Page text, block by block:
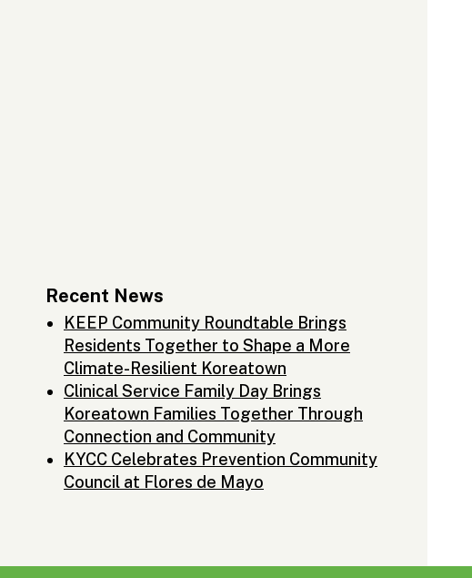
Recent News
KEEP Community Roundtable Brings
Residents Together to Shape a More
Climate-Resilient Koreatown
Clinical Service Family Day Brings
Koreatown Families Together Through
Connection and Community
KYCC Celebrates Prevention Community
Council at Flores de Mayo